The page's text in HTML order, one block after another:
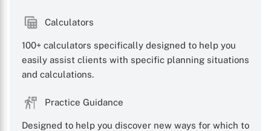
Calculators
100+ calculators specifically designed to help you
easily assist clients with specific planning situations
and calculations.
Practice Guidance
Designed to help you discover new ways for which to